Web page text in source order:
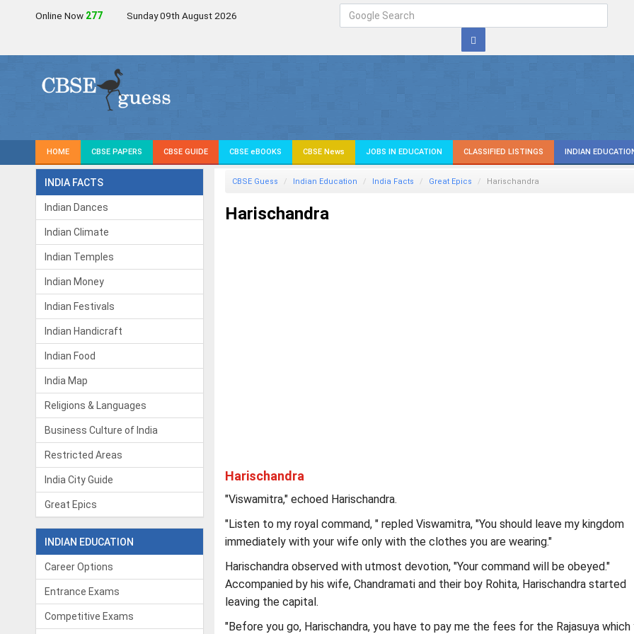
Online Now 278 Sunday 09th August 2026
HOME CBSE PAPERS CBSE GUIDE CBSE eBOOKS CBSE News JOBS IN EDUCATION CLASSIFIED LISTINGS INDIAN
INDIA FACTS
Indian Dances
Indian Climate
Indian Temples
Indian Money
Indian Festivals
Indian Handicraft
Indian Food
India Map
Religions & Languages
Business Culture of India
Restricted Areas
India City Guide
Great Epics
INDIAN EDUCATION
Career Options
Entrance Exams
Competitive Exams
CBSE Guess Indian Education India Facts Great Epics Harischandra
Harischandra
Harischandra
"Viswamitra," echoed Harischandra.
"Listen to my royal command, " repled Viswamitra, "You should leave my kingdom
immediately with your wife only with the clothes you are wearing."
Harischandra observed with utmost devotion, "Your command will be obeyed."
Accompanied by his wife, Chandramati and their boy Rohita, Harischandra started
leaving the capital.
"Before you go, Harischandra, you have to pay me the fees for the Rajasuya which